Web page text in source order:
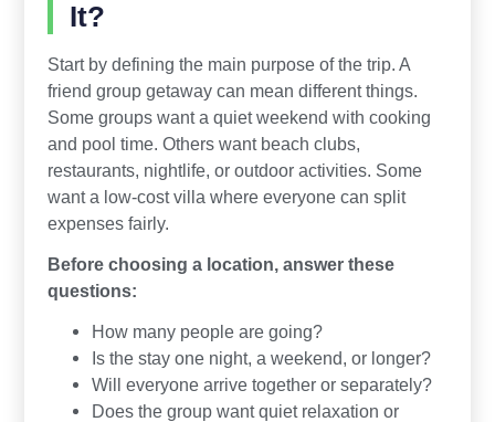
It?
Start by defining the main purpose of the trip. A
friend group getaway can mean different things.
Some groups want a quiet weekend with cooking
and pool time. Others want beach clubs,
restaurants, nightlife, or outdoor activities. Some
want a low-cost villa where everyone can split
expenses fairly.
Before choosing a location, answer these
questions:
How many people are going?
Is the stay one night, a weekend, or longer?
Will everyone arrive together or separately?
Does the group want quiet relaxation or